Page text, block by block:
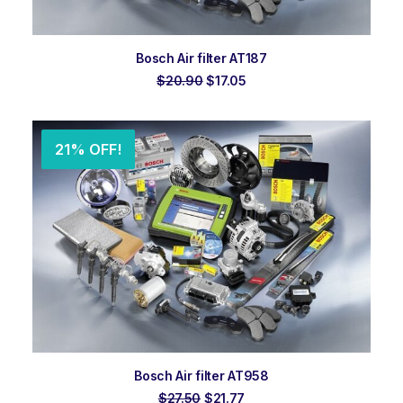
ADD TO ORDER
Bosch Air filter AT187
$20.90Original
$20.90.
$17.05Current
$17.05.
21% OFF!
ADD TO ORDER
Bosch Air filter AT958
$27.50 Original
$21.77